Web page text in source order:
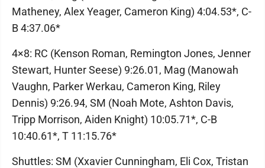
Matheney, Alex Yeager, Cameron King) 4:04.53*, C-
B 4:37.06*
4×8: RC (Kenson Roman, Remington Jones, Jenner
Stewart, Hunter Seese) 9:26.01, Mag (Manowah
Vaughn, Parker Werkau, Cameron King, Riley
Dennis) 9:26.94, SM (Noah Mote, Ashton Davis,
Tripp Morrison, Aiden Knight) 10:05.71*, C-B
10:40.61*, T 11:15.76*
Shuttles: SM (Xxavier Cunningham, Eli Cox, Tristan